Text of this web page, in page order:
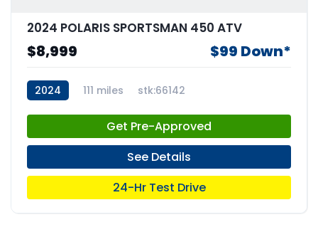
2024 POLARIS SPORTSMAN 450 ATV
$8,999 $99 Down*
2024 111 miles stk:66142
Get Pre-Approved
See Details
24-Hr Test Drive